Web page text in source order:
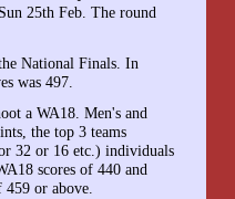
25th Feb. The round
National Finals. In
was 497.
a WA18. Men's and
the top 3 teams
32 or 16 etc.) individuals
scores of 440 and
or above.